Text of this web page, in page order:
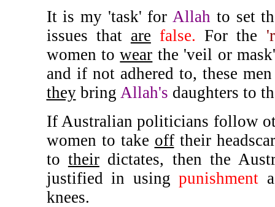
It is my 'task' forAllah to set
issues that are false. For the
women towear the 'veil or
and if not adhered to, these
theybring Allah's daughters to
If Australian politicians follow
women to take offtheir
to theirdictates, then the
justified in usingpunishment
knees.